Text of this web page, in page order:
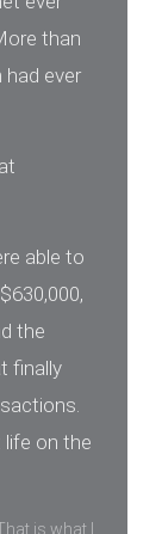
than
ever
able to
the
finally
life on the
is what I